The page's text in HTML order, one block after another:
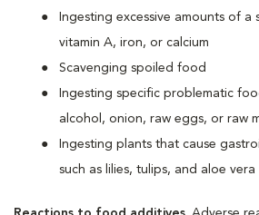
Ingesting excessive amounts of a
vitamin A, iron, or calcium
Scavenging spoiled food
Ingesting specific problematic
alcohol, onion, raw eggs, or raw
Ingesting plants that cause
such as lilies, tulips, and aloe vera